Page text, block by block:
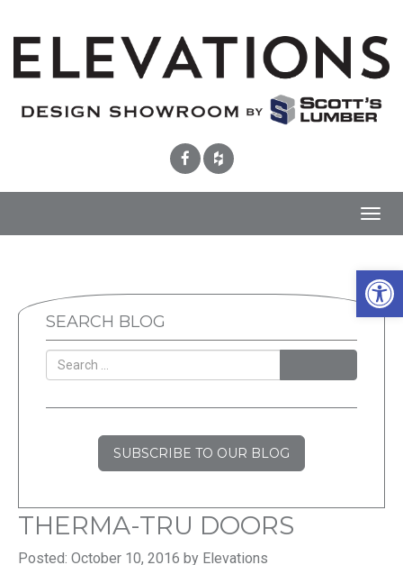
SEARCH BLOG
SUBSCRIBE TO OUR BLOG
THERMA-TRU DOORS
Posted: October 10, 2016 by Elevations